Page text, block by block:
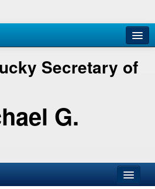
Secretary of
G.